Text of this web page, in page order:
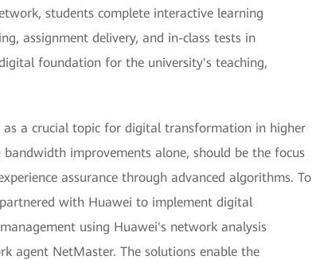
students complete interactive learning
assignment delivery, and in-class tests in
foundation for the university's teaching,
a crucial topic for digital transformation in higher
improvements alone, should be the focus
assurance through advanced algorithms. To
with Huawei to implement digital
using Huawei's network analysis
agent NetMaster. The solutions enable the